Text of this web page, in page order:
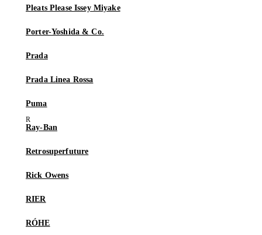
Pleats Please Issey Miyake
Porter-Yoshida & Co.
Prada
Prada Linea Rossa
Puma
Ray-Ban
Retrosuperfuture
Rick Owens
RIER
RÓHE